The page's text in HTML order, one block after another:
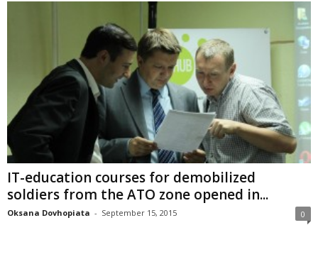
IT-education courses for demobilized
soldiers from the ATO zone opened in...
Oksana Dovhopiata - September 15, 2015 0